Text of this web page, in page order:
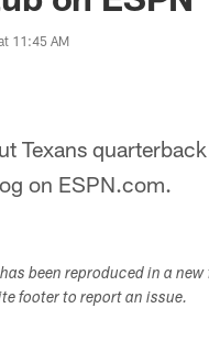
11:45 AM
Texans
on ESPN.com.
been reproduced in a
footer to report an issue.